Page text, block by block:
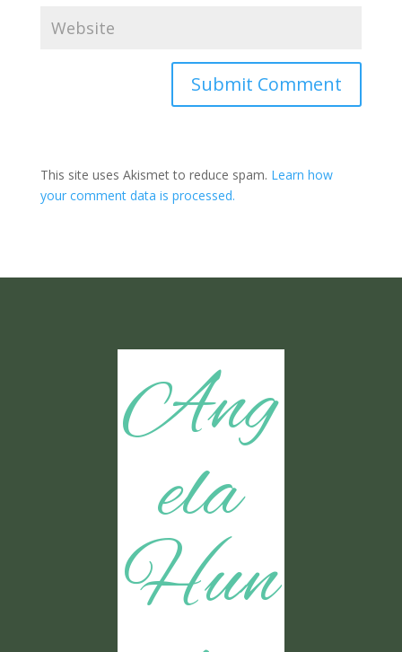
Submit Comment
This site uses Akismet to reduce spam. Learn how
your comment data is processed.
Ang
ela
Hun